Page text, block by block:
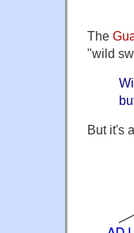
The
"wild
But it's